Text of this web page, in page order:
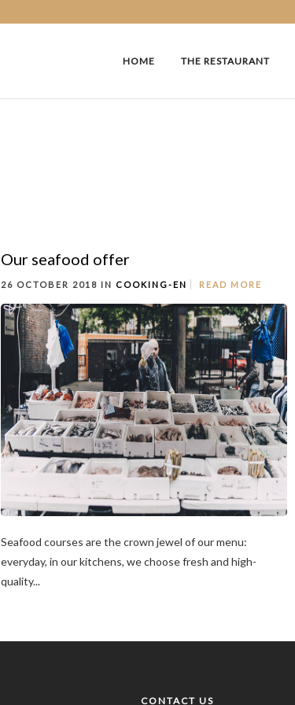
HOME THE RESTAURANT
Our seafood offer
26 OCTOBER 2018 IN COOKING-EN READ MORE
Seafood courses are the crown jewel of our menu:
everyday, in our kitchens, we choose fresh and high-
quality...
CONTACT US